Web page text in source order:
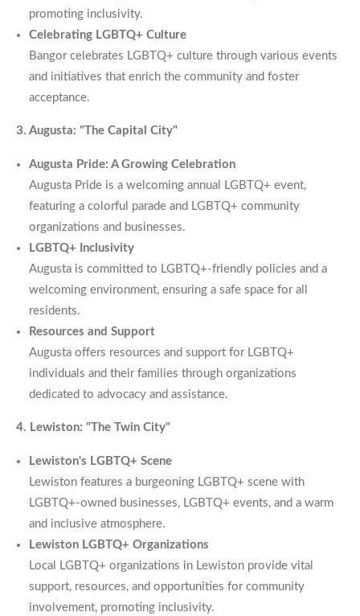
promoting inclusivity.
Celebrating LGBTQ+ Culture
Bangor celebrates LGBTQ+ culture through various events
and initiatives that enrich the community and foster
acceptance.
3. Augusta: "The Capital City"
Augusta Pride: A Growing Celebration
Augusta Pride is a welcoming annual LGBTQ+ event,
featuring a colorful parade and LGBTQ+ community
organizations and businesses.
LGBTQ+ Inclusivity
Augusta is committed to LGBTQ+-friendly policies and a
welcoming environment, ensuring a safe space for all
residents.
Resources and Support
Augusta offers resources and support for LGBTQ+
individuals and their families through organizations
dedicated to advocacy and assistance.
4. Lewiston: "The Twin City"
Lewiston's LGBTQ+ Scene
Lewiston features a burgeoning LGBTQ+ scene with
LGBTQ+-owned businesses, LGBTQ+ events, and a warm
and inclusive atmosphere.
Lewiston LGBTQ+ Organizations
Local LGBTQ+ organizations in Lewiston provide vital
support, resources, and opportunities for community
involvement, promoting inclusivity.